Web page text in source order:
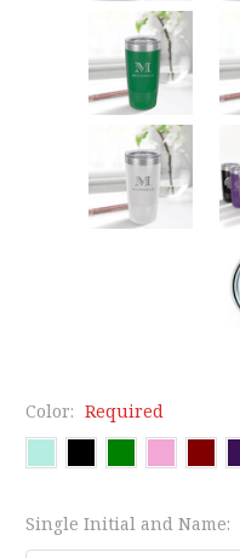
Color: Required
Single Initial and Name: